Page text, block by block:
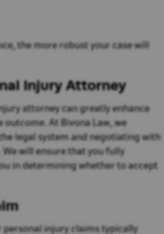
the more robust your case will
Injury Attorney
attorney can greatly enhance
outcome. At Bivona Law, we
legal system and negotiating with
will ensure that you fully
in determining whether to accept
injury claims typically